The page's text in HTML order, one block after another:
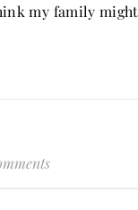
my family might